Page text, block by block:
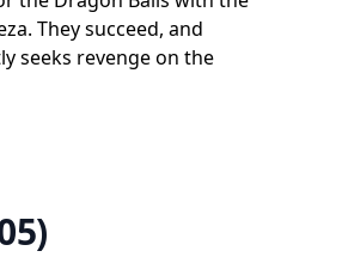
They succeed, and
seeks revenge on the